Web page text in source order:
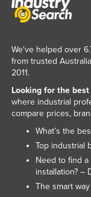
We've helped over
from trusted
2011.
Looking for the
where industrial
compare prices,
What’s the
Top industrial
Need to find
installation? –
The smart